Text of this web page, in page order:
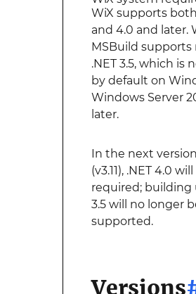
WiX supports both
and 4.0 and later.
MSBuild supports
.NET 3.5, which is
by default on
Windows Server
later.
In the next
(v3.11), .NET 4.0
required; building
3.5 will no longer
supported.
Versions